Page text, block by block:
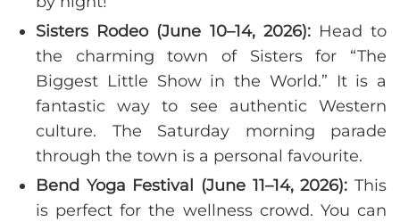
Sisters Rodeo (June 10–14, 2026):Head to
the charming town of Sisters for “The
Biggest Little Show in the World.” It is a
fantastic way to see authentic Western
culture. The Saturday morning parade
through the town is a personal favourite.
Bend Yoga Festival (June 11–14, 2026): This
is perfect for the wellness crowd. You can